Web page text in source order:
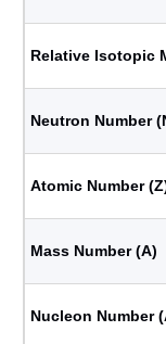
Relative Isotopic
Neutron Number
Atomic Number
Mass Number (A)
Nucleon Number